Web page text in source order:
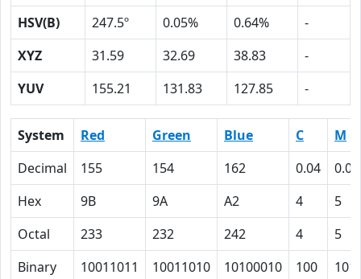
HSV(B)
247.5º 0.05% 0.64%
-
XYZ
31.59 32.69 38.83
-
YUV
155.21 131.83 127.85 -
System Red Green Blue C
M
Decimal
155 154 162 0.04
0.05
Hex
9B 9A A2 4
5
Octal
233 232 242 4
5
Binary
10011011 10011010 10100010 100 101